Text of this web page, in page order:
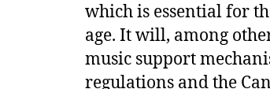
which is essential for
age. It will, among
music support
regulations and the